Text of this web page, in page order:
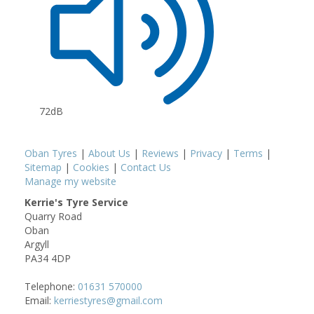
72dB
Oban Tyres | About Us | Reviews | Privacy | Terms |
Sitemap | Cookies | Contact Us
Manage my website
Kerrie's Tyre Service
Quarry Road
Oban
Argyll
PA34 4DP
Telephone: 01631 570000
Email: kerriestyres@gmail.com